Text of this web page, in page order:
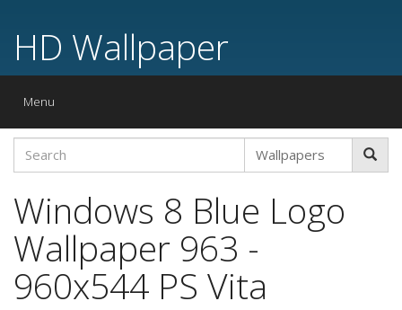
HD Wallpaper
Toggle
Menu
Windows 8 Blue Logo
Wallpaper 963 -
960x544 PS Vita